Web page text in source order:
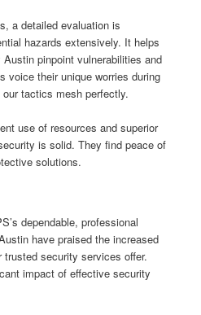
a detailed evaluation is
hazards extensively. It helps
pinpoint vulnerabilities and
voice their unique worries during
tactics mesh perfectly.
use of resources and superior
is solid. They find peace of
solutions.
dependable, professional
have praised the increased
security services offer.
impact of effective security